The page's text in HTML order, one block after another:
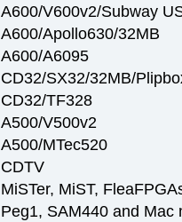
A600/V600v2/Subway
A600/Apollo630/32MB
A600/A6095
CD32/SX32/32MB/
CD32/TF328
A500/V500v2
A500/MTec520
CDTV
MiSTer, MiST,
Peg1, SAM440 and Mac